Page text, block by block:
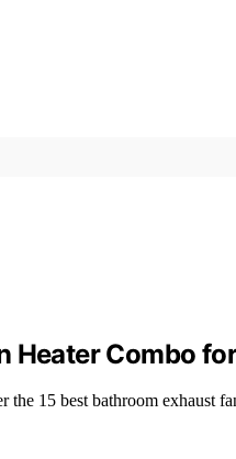
Heater Combo
the 15 best bathroom exhaust